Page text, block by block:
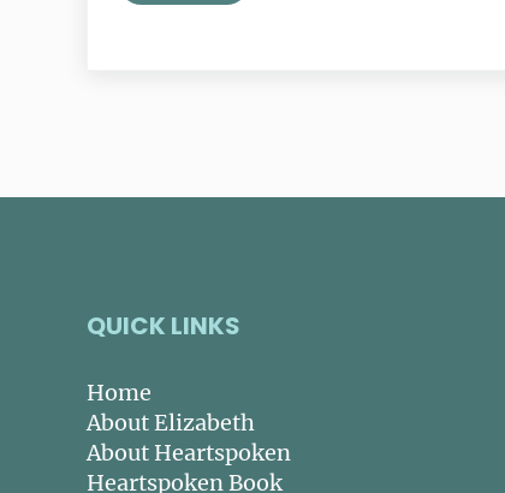
QUICK LINKS
Home
About Elizabeth
About Heartspoken
Heartspoken Book